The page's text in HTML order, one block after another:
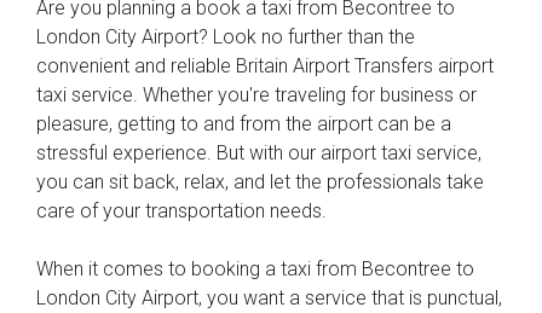
Are you planning a book a taxi from Becontree to
London City Airport? Look no further than the
convenient and reliable Britain Airport Transfers airport
taxi service. Whether you're traveling for business or
pleasure, getting to and from the airport can be a
stressful experience. But with our airport taxi service,
you can sit back, relax, and let the professionals take
care of your transportation needs.
When it comes to booking a taxi from Becontree to
London City Airport, you want a service that is punctual,